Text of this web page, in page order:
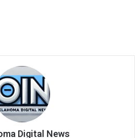
Digital News